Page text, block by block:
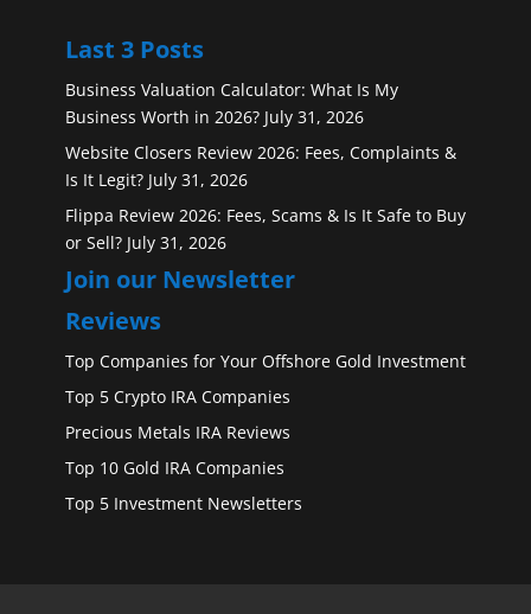
Last 3 Posts
Business Valuation Calculator: What Is My
Business Worth in 2026? July 31, 2026
Website Closers Review 2026: Fees, Complaints &
Is It Legit? July 31, 2026
Flippa Review 2026: Fees, Scams & Is It Safe to Buy
or Sell? July 31, 2026
Join our Newsletter
Reviews
Top Companies for Your Offshore Gold Investment
Top 5 Crypto IRA Companies
Precious Metals IRA Reviews
Top 10 Gold IRA Companies
Top 5 Investment Newsletters